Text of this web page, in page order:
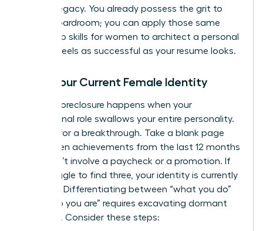
internal legacy. You already possess the grit to
lead a boardroom; you can apply those same
leadership skills for women to architect a personal
life that feels as successful as your resume looks.
Audit Your Current Female Identity
Identity foreclosure happens when your
professional role swallows your entire personality.
It’s time for a breakthrough. Take a blank page
and list ten achievements from the last 12 months
that didn’t involve a paycheck or a promotion. If
you struggle to find three, your identity is currently
lopsided. Differentiating between “what you do”
and “who you are” requires excavating dormant
passions. Consider these steps: